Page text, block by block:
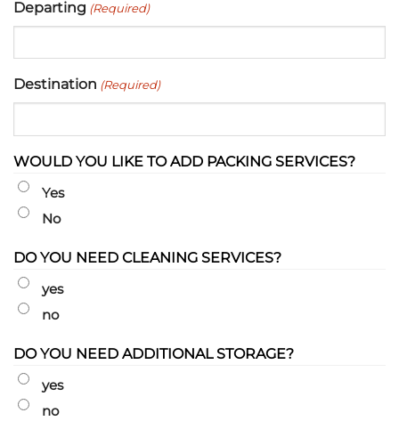
Departing (Required)
Destination (Required)
WOULD YOU LIKE TO ADD PACKING SERVICES?
Yes
No
DO YOU NEED CLEANING SERVICES?
yes
no
DO YOU NEED ADDITIONAL STORAGE?
yes
no